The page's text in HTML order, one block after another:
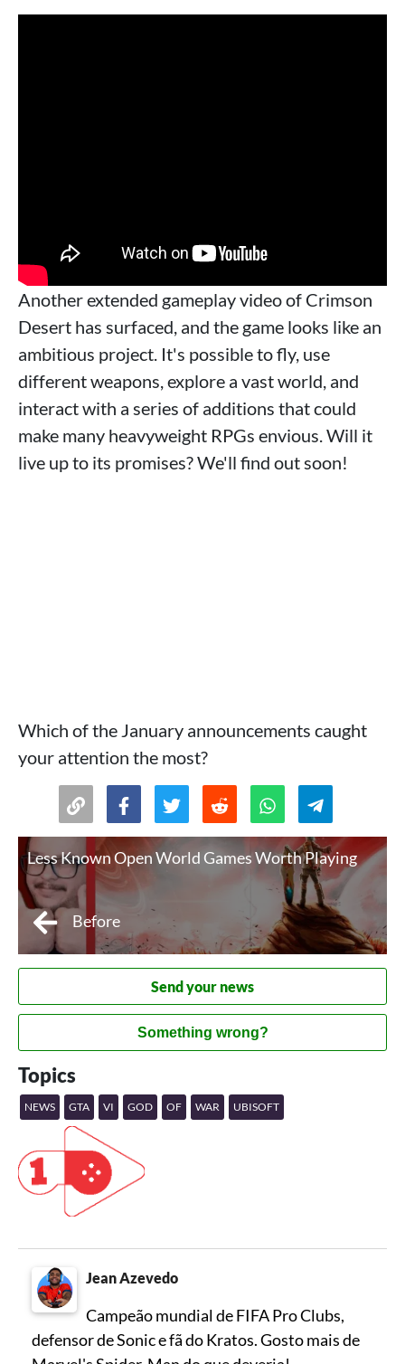
Another extended gameplay video of Crimson
Desert has surfaced, and the game looks like an
ambitious project. It's possible to fly, use
different weapons, explore a vast world, and
interact with a series of additions that could
make many heavyweight RPGs envious. Will it
live up to its promises? We'll find out soon!
Which of the January announcements caught
your attention the most?
Less Known Open World Games Worth Playing
Before
Send your news
Something wrong?
Topics
NEWS GTA VI GOD OF WAR UBISOFT
Jean Azevedo
Campeão mundial de FIFA Pro Clubs,
defensor de Sonic e fã do Kratos. Gosto mais de